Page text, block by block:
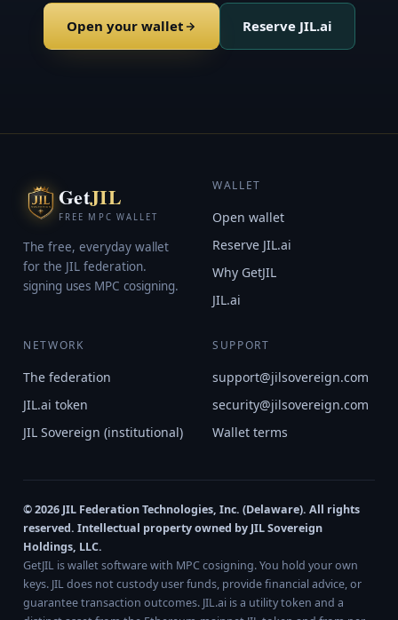
Open your wallet Reserve JIL.ai
GetJIL
FREE MPC WALLET
The free, everyday wallet
for the JIL federation.
signing uses MPC cosigning.
WALLET
Open wallet
Reserve JIL.ai
Why GetJIL
JIL.ai
NETWORK
The federation
JIL.ai token
JIL Sovereign (institutional)
SUPPORT
support@jilsovereign.com
security@jilsovereign.com
Wallet terms
© 2026 JIL Federation Technologies, Inc. (Delaware). All rights
reserved. Intellectual property owned by JIL Sovereign
Holdings, LLC.
GetJIL is wallet software with MPC cosigning. You hold your own
keys. JIL does not custody user funds, provide financial advice, or
guarantee transaction outcomes. JIL.ai is a utility token and a